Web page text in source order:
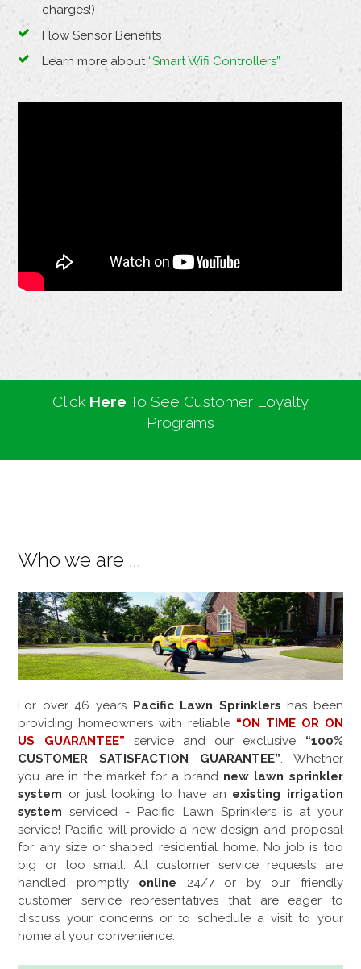
charges!)
Flow Sensor Benefits
Learn more about“Smart Wifi Controllers”
Click Here To See Customer Loyalty
Programs
Who we are ...
For over 46 years Pacific Lawn Sprinklers has been
providing homeowners with reliable “ON TIME OR ON
US GUARANTEE”
service and our exclusive “100%
CUSTOMER SATISFACTION GUARANTEE”. Whether
you are in the market for a brand new lawn sprinkler
system or just looking to have an existing irrigation
system serviced - Pacific Lawn Sprinklers is at your
service! Pacific will provide a new design and proposal
for any size or shaped residential home. No job is too
big or too small. All customer service requests are
handled promptly online 24/7 or by our friendly
customer service representatives that are eager to
discuss your concerns or to schedule a visit to your
home at your convenience.